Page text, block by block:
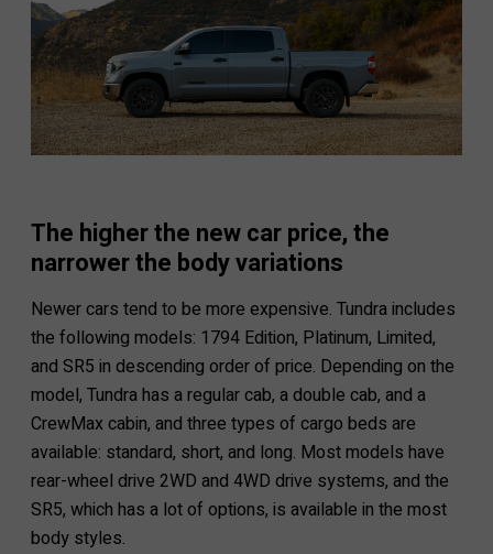
The higher the new car price, the
narrower the body variations
Newer cars tend to be more expensive. Tundra includes
the following models: 1794 Edition, Platinum, Limited,
and SR5 in descending order of price. Depending on the
model, Tundra has a regular cab, a double cab, and a
CrewMax cabin, and three types of cargo beds are
available: standard, short, and long. Most models have
rear-wheel drive 2WD and 4WD drive systems, and the
SR5, which has a lot of options, is available in the most
body styles.